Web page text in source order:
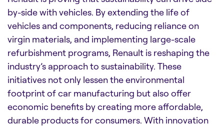
by-side with vehicles. By extending the life of
vehicles and components, reducing reliance on
virgin materials, and implementing large-scale
refurbishment programs, Renault is reshaping the
industry’s approach to sustainability. These
initiatives not only lessen the environmental
footprint of car manufacturing but also offer
economic benefits by creating more affordable,
durable products for consumers. With innovation